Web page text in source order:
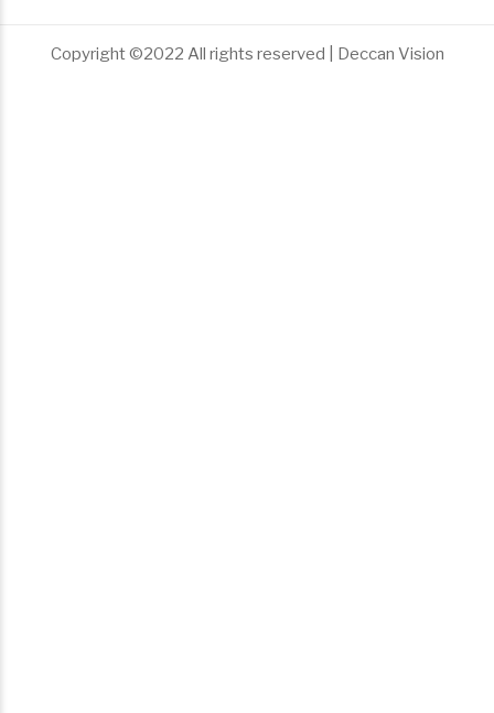
Copyright ©2022 All rights reserved | Deccan Vision